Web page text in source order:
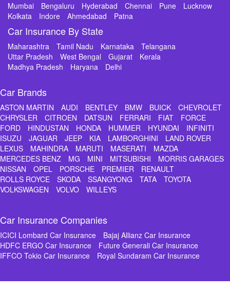
Mumbai Bengaluru Hyderabad Chennai Pune
Lucknow
Kolkata
Indore Ahmedabad Patna
Car Insurance By State
Maharashtra Tamil Nadu Karnataka
Telangana
Uttar Pradesh
West Bengal Gujarat
Kerala
Madhya Pradesh
Haryana Delhi
Car Brands
ASTON MARTIN AUDI BENTLEY BMW BUICK
CHEVROLET
CHRYSLER
CITROEN DATSUN FERRARI FIAT
FORCE
FORD
HINDUSTAN HONDA HUMMER HYUNDAI
INFINITI
ISUZU
JAGUAR JEEP KIA LAMBORGHINI
LAND ROVER
LEXUS
MAHINDRA MARUTI MASERATI
MAZDA
MERCEDES BENZ
MG MINI MITSUBISHI
MORRIS GARAGES
NISSAN
OPEL PORSCHE PREMIER
RENAULT
ROLLS ROYCE
SKODA SSANGYONG TATA
TOYOTA
VOLKSWAGEN
VOLVO WILLEYS
Car Insurance Companies
ICICI Lombard Car Insurance
Bajaj Allianz Car Insurance
HDFC ERGO Car Insurance
Future Generali Car Insurance
IFFCO Tokio Car Insurance
Royal Sundaram Car Insurance